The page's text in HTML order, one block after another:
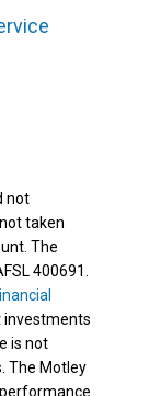
not
taken
The
400691.
investments
is not
The Motley